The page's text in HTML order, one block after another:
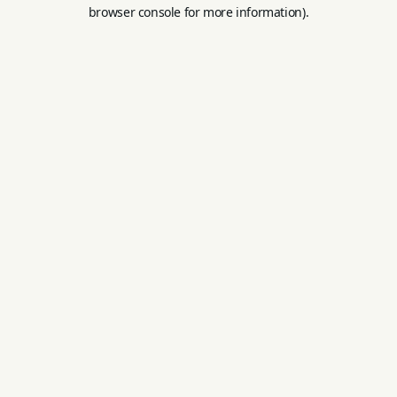
browser console for more information).